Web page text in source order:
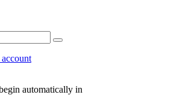
automatically in